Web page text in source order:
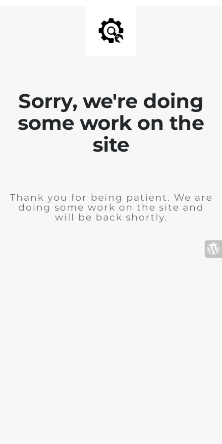
Sorry, we're doing
some work on the
site
Thank you for being patient. We are
doing some work on the site and
will be back shortly.